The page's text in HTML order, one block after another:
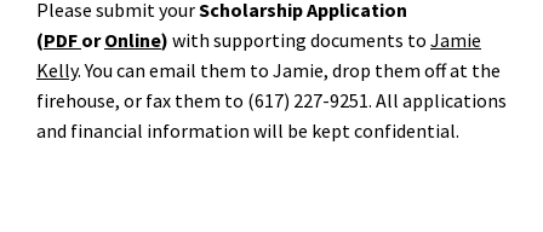
Please submit yourScholarship Application
(PDF orOnline) with supporting documents to Jamie
Kelly. You can email them to Jamie, drop them off at the
firehouse, or fax them to (617) 227-9251. All applications
and financial information will be kept confidential.